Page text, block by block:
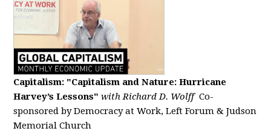
Capitalism: "Capitalism and Nature: Hurricane
Harvey’s Lessons" with Richard D. Wolff Co-
sponsored by Democracy at Work, Left Forum & Judson
Memorial Church